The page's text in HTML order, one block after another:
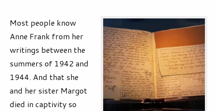
Most people know
Anne Frank from her
writings between the
summers of 1942 and
1944. And that she
and her sister Margot
died in captivity so